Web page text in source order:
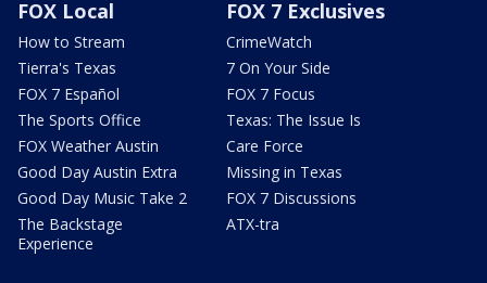
FOX Local
How to Stream
Tierra's Texas
FOX 7 Español
The Sports Office
FOX Weather Austin
Good Day Austin Extra
Good Day Music Take 2
The Backstage
Experience
FOX 7 Exclusives
CrimeWatch
7 On Your Side
FOX 7 Focus
Texas: The Issue Is
Care Force
Missing in Texas
FOX 7 Discussions
ATX-tra